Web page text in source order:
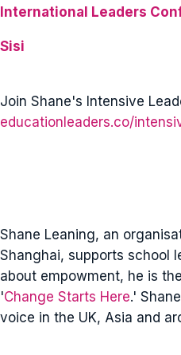
International Leaders
Sisi
Join Shane's Intensive
educationleaders.co/
Shane Leaning, an
Shanghai, supports school
about empowment, he is
'Change Starts Here.'
voice in the UK, Asia and